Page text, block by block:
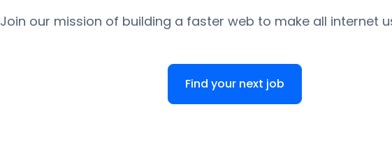
Join our mission of building a faster web to make all internet
Find your next job